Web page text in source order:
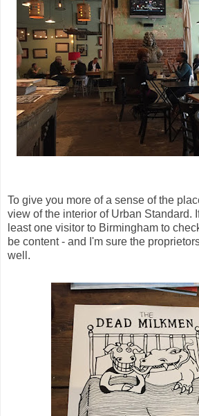
To give you more of a sense of the
view of the interior of Urban Standard.
least one visitor to Birmingham to
be content - and I'm sure the
well.